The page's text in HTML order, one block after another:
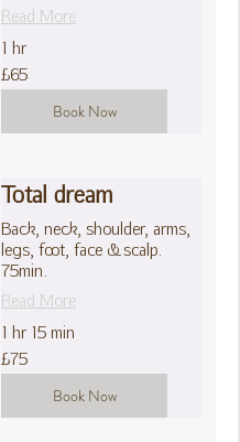
Read More
1 hr
65
British
pounds
£65
Book Now
Total dream
Back, neck, shoulder, arms,
legs, foot, face & scalp.
75min.
Read More
1 hr 15 min
75
British
pounds
£75
Book Now